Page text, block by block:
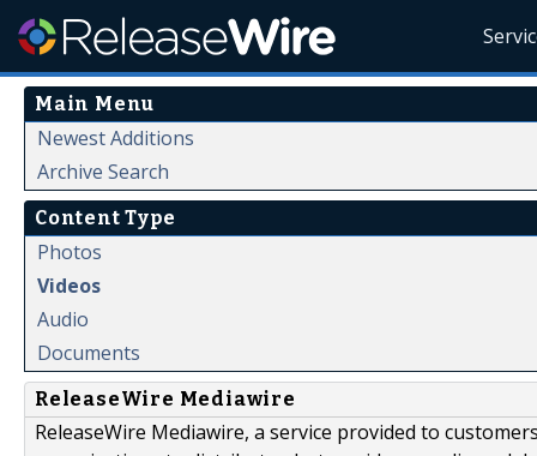
Main Menu
Newest Additions
Archive Search
Content Type
Photos
Videos
Audio
Documents
ReleaseWire Mediawire
ReleaseWire Mediawire, a service provided to